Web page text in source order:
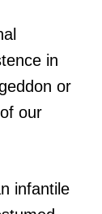
in
or
our
infantile